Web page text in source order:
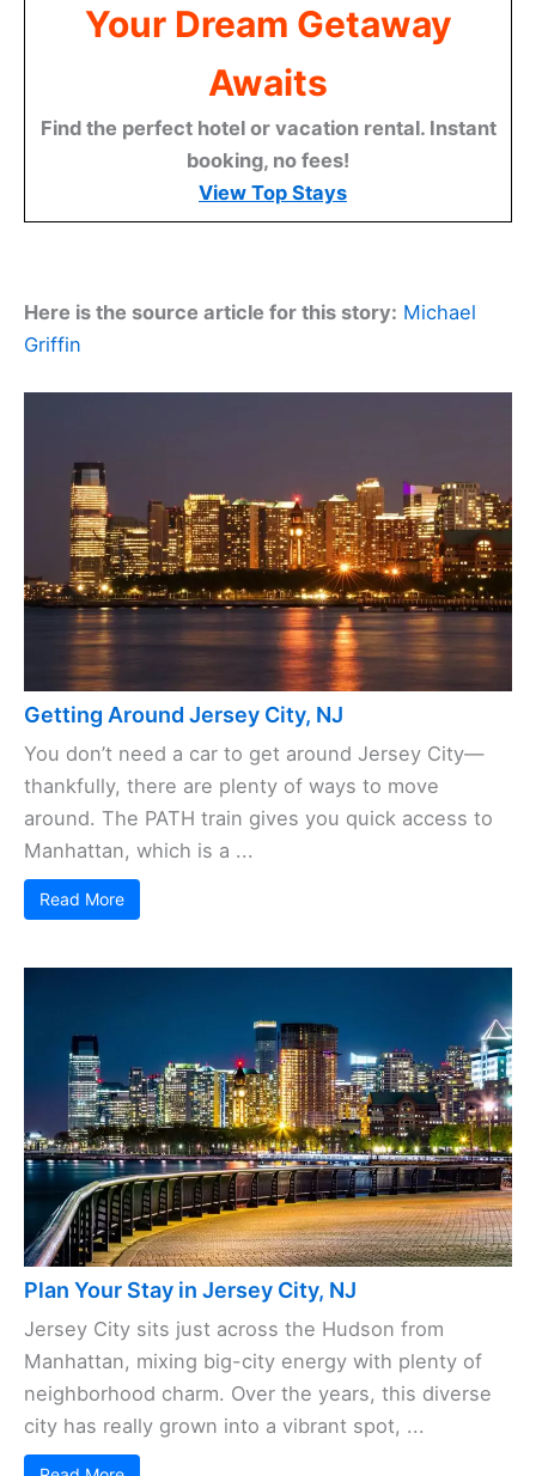
Your Dream Getaway
Awaits
Find the perfect hotel or vacation rental. Instant
booking, no fees!
View Top Stays
Here is the source article for this story: Michael
Griffin
Getting Around Jersey City, NJ
You don’t need a car to get around Jersey City—
thankfully, there are plenty of ways to move
around. The PATH train gives you quick access to
Manhattan, which is a ...
Read More
Plan Your Stay in Jersey City, NJ
Jersey City sits just across the Hudson from
Manhattan, mixing big-city energy with plenty of
neighborhood charm. Over the years, this diverse
city has really grown into a vibrant spot, ...